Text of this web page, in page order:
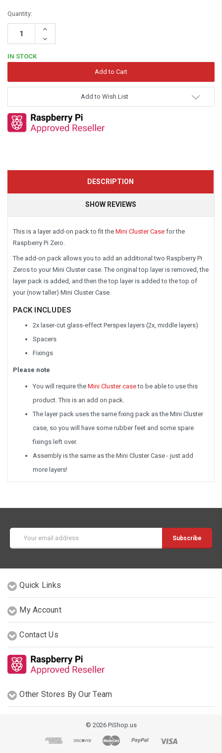
Quantity:
Increase
Decrease
Quantity:
IN STOCK
Add to Wish List
DESCRIPTION
SHOW REVIEWS
This is a layer add-on pack to fit the Mini Cluster Case for the
Raspberry Pi Zero.
The add-on pack allows you to add an additional two Raspberry Pi
Zeros to your Mini Cluster case. The original top layer is removed, the
layer pack is added, and then the top layer is added to the top of
your (now taller) Mini Cluster Case.
PACK INCLUDES
2x laser-cut glass-effect Perspex layers (2x, middle layers)
Spacers
Fixings
Please note
You will require the Mini Cluster caseto be able to use this
product. This is an add on pack.
The layer pack uses the same fixing pack as the Mini Cluster
case, so you will have some rubber feet and some spare
fixings left over.
Assembly is the same as the Mini Cluster Case - just add
more layers!
Address
Quick Links
My Account
Contact Us
Other Stores By Our Team
© 2026 PiShop.us